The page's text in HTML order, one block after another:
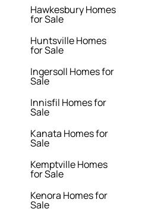
Hawkesbury Homes
for Sale
Huntsville Homes
for Sale
Ingersoll Homes for
Sale
Innisfil Homes for
Sale
Kanata Homes for
Sale
Kemptville Homes
for Sale
Kenora Homes for
Sale